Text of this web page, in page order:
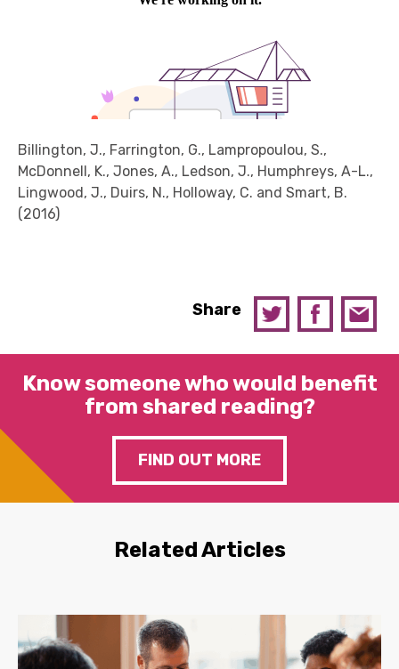
Billington, J., Farrington, G., Lampropoulou, S.,
McDonnell, K., Jones, A., Ledson, J., Humphreys, A-L.,
Lingwood, J., Duirs, N., Holloway, C. and Smart, B.
(2016)
Share
Know someone who would benefit
from shared reading?
FIND OUT MORE
Related Articles